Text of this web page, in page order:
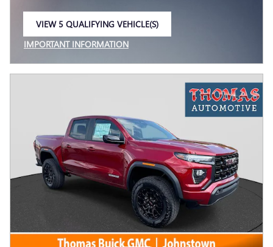
VIEW 5 QUALIFYING VEHICLE(S)
IMPORTANT INFORMATION